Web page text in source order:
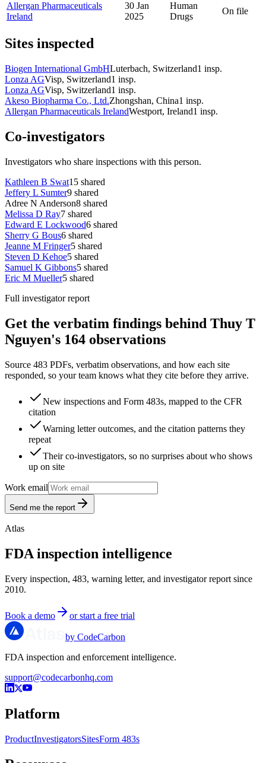
Allergan Pharmaceuticals
Ireland
30 Jan
2025
Human
Drugs
On file
Sites inspected
Biogen International GmbHLuterbach, Switzerland1 insp.
Lonza AGVisp, Switzerland1 insp.
Lonza AGVisp, Switzerland1 insp.
Akeso Biopharma Co., Ltd.Zhongshan, China1 insp.
Allergan Pharmaceuticals IrelandWestport, Ireland1 insp.
Co-investigators
Investigators who share inspections with this person.
Kathleen B Swat15 shared
Jeffery L Sumter9 shared
Adree N Anderson8 shared
Melissa D Ray7 shared
Edward E Lockwood6 shared
Sherry G Bous6 shared
Jeanne M Fringer5 shared
Steven D Kehoe5 shared
Samuel K Gibbons5 shared
Eric M Mueller5 shared
Full investigator report
Get the verbatim findings behind Thuy T
Nguyen's 164 observations
Source 483 PDFs, verbatim observations, and how each site
responded, so your team knows what they cite before they arrive.
New inspections and Form 483s, mapped to the CFR
citation
Warning letter outcomes, and the citation patterns they
repeat
Their co-investigators, so no surprises about who shows
up on site
Work email
Send me the report
Atlas
FDA inspection intelligence
Every inspection, 483, warning letter, and investigator report since
2010.
Book a demo or start a free trial
by CodeCarbon
FDA inspection and enforcement intelligence.
support@codecarbonhq.com
Platform
ProductInvestigatorsSitesForm 483s